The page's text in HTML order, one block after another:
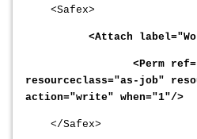
<Safex>
<Attach
<Perm
resourceclass="as-job"
action="write" when="1"/>
</Safex>